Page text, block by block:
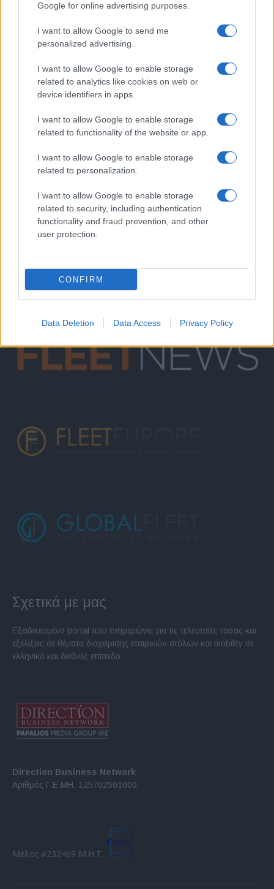
Google for online advertising purposes.
I want to allow Google to send me
personalized advertising.
I want to allow Google to enable storage
related to analytics like cookies on web or
device identifiers in apps.
I want to allow Google to enable storage
related to functionality of the website or app.
I want to allow Google to enable storage
related to personalization.
I want to allow Google to enable storage
related to security, including authentication
functionality and fraud prevention, and other
user protection.
CONFIRM
Data Deletion Data Access Privacy Policy
Το νέο Peugeot 208 Αυτοκίνητο του 2020
Σχετικά με μας
Εξειδικευμένο portal που ενημερώνει για τις τελευταίες τάσεις και
εξελίξεις σε θέματα διαχείρισης εταιρικών στόλων και mobility σε
ελληνικό και διεθνές επίπεδο.
Direction Business Network
Αριθμός Γ.Ε.ΜΗ. 125702501000
Μέλος #232469 Μ.Η.Τ.